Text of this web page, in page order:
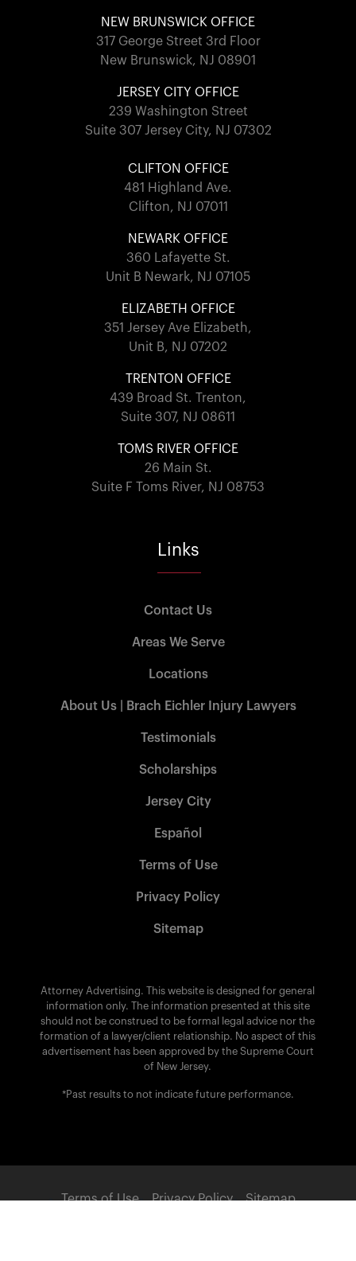
NEW BRUNSWICK OFFICE
317 George Street 3rd Floor
New Brunswick, NJ 08901
JERSEY CITY OFFICE
239 Washington Street
Suite 307 Jersey City, NJ 07302
CLIFTON OFFICE
481 Highland Ave.
Clifton, NJ 07011
NEWARK OFFICE
360 Lafayette St.
Unit B Newark, NJ 07105
ELIZABETH OFFICE
351 Jersey Ave Elizabeth,
Unit B, NJ 07202
TRENTON OFFICE
439 Broad St. Trenton,
Suite 307, NJ 08611
TOMS RIVER OFFICE
26 Main St.
Suite F Toms River, NJ 08753
Links
Contact Us
Areas We Serve
Locations
About Us | Brach Eichler Injury Lawyers
Testimonials
Scholarships
Jersey City
Español
Terms of Use
Privacy Policy
Sitemap
Attorney Advertising. This website is designed for general
information only. The information presented at this site
should not be construed to be formal legal advice nor the
formation of a lawyer/client relationship. No aspect of this
advertisement has been approved by the Supreme Court
of New Jersey.
*Past results to not indicate future performance.
Terms of Use Privacy Policy Sitemap